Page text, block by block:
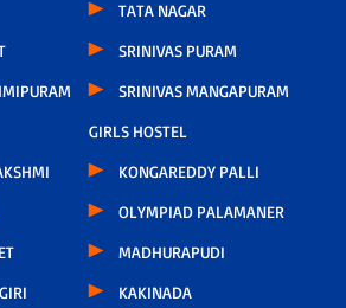
TATA NAGAR
SRINIVAS PURAM
SRINIVAS MANGAPURAM
GIRLS HOSTEL
KONGAREDDY PALLI
OLYMPIAD PALAMANER
MADHURAPUDI
KAKINADA